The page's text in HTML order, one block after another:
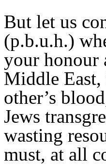
But let us
(p.b.u.h.)
your honour
Middle East,
other’s
Jews
wasting
must, at all